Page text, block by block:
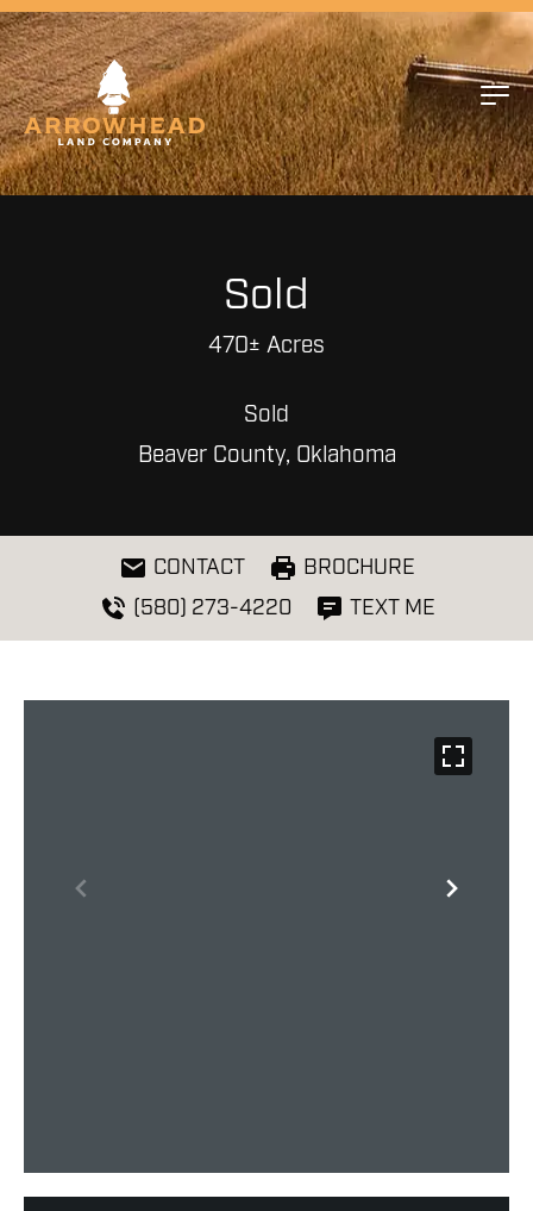
Sold
470± Acres
Sold
Beaver County, Oklahoma
CONTACT
BROCHURE
(580) 273-4220
TEXT ME